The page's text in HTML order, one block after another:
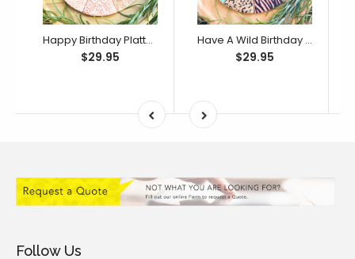
Happy Birthday Platter Cutter & Debosser Set (Bikkie Smalls)
$29.95
Have A Wild Birthday Platter Cutter & Debosser Set (Bikkie Smalls)
$29.95
Follow Us